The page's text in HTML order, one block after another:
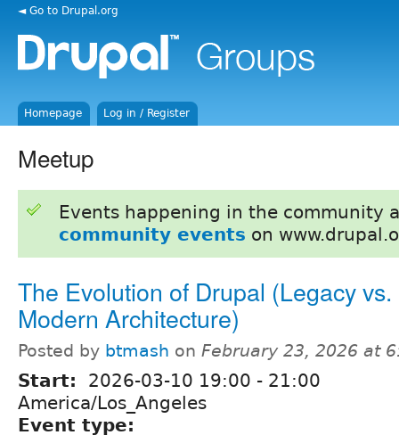
◄ Go to Drupal.org
Homepage Log in / Register
Meetup
Events happening in the community
community events on
The Evolution of Drupal (Legacy vs.
Modern Architecture)
Posted by btmash on February 23, 2026 at
Start: 2026-03-10 19:00 - 21:00
America/Los_Angeles
Event type: